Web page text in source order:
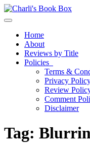
Toggle navigation
Home
About
Reviews by Title
Policies
Terms &
Privacy
Review
Comment
Disclaimer
Tag: